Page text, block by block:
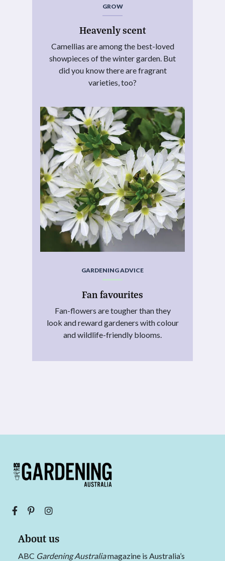
GROW
Heavenly scent
Camellias are among the best-loved
showpieces of the winter garden. But
did you know there are fragrant
varieties, too?
GARDENING ADVICE
Fan favourites
Fan-flowers are tougher than they
look and reward gardeners with colour
and wildlife-friendly blooms.
About us
ABC Gardening Australiamagazine is Australia’s